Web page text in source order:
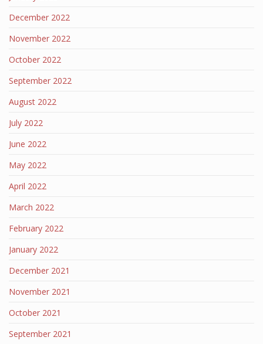
December 2022
November 2022
October 2022
September 2022
August 2022
July 2022
June 2022
May 2022
April 2022
March 2022
February 2022
January 2022
December 2021
November 2021
October 2021
September 2021